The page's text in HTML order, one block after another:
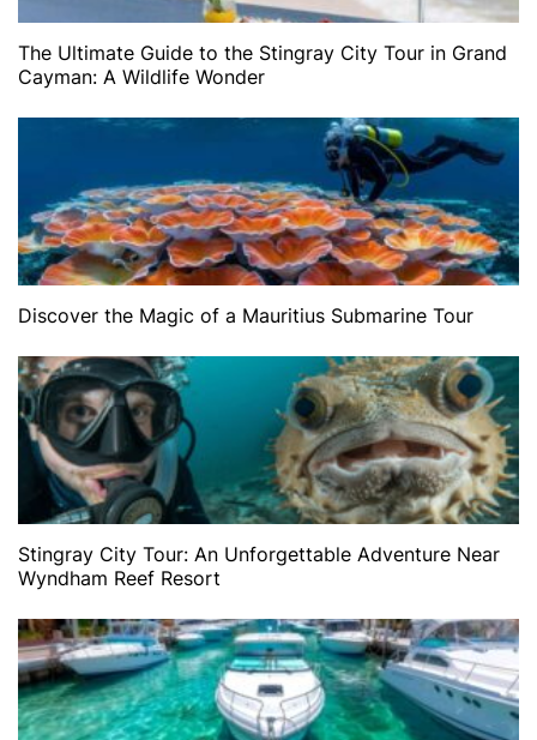
The Ultimate Guide to the Stingray City Tour in Grand
Cayman: A Wildlife Wonder
Discover the Magic of a Mauritius Submarine Tour
Stingray City Tour: An Unforgettable Adventure Near
Wyndham Reef Resort